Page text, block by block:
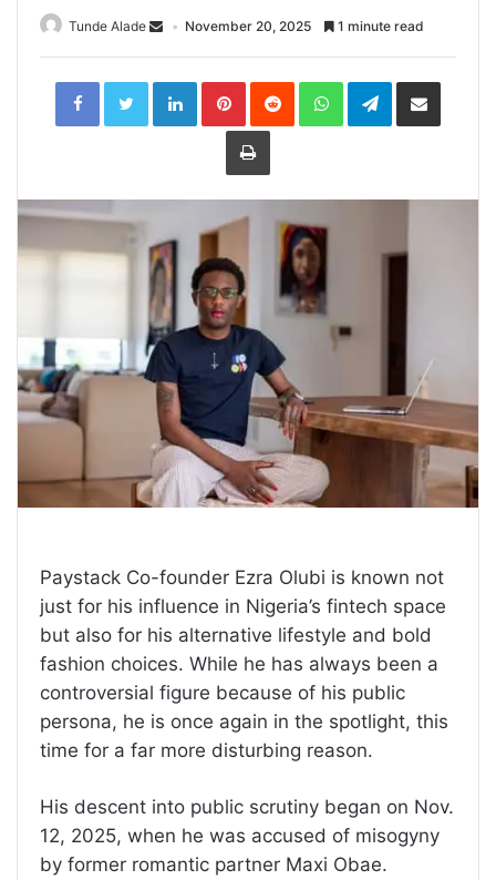
Tunde Alade November 20, 2025 1 minute read
LinkedInPinterestReddit WhatsAppTelegramShare
Print
Paystack Co-founder Ezra Olubi is known not
just for his influence in Nigeria’s fintech space
but also for his alternative lifestyle and bold
fashion choices. While he has always been a
controversial figure because of his public
persona, he is once again in the spotlight, this
time for a far more disturbing reason.
His descent into public scrutiny began on Nov.
12, 2025, when he was accused of misogyny
by former romantic partner Maxi Obae.